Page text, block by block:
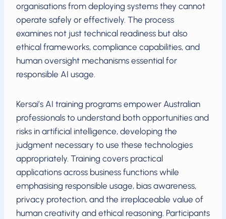
organisations from deploying systems they cannot
operate safely or effectively. The process
examines not just technical readiness but also
ethical frameworks, compliance capabilities, and
human oversight mechanisms essential for
responsible AI usage.
Kersai’s AI training programs empower Australian
professionals to understand both opportunities and
risks in artificial intelligence, developing the
judgment necessary to use these technologies
appropriately. Training covers practical
applications across business functions while
emphasising responsible usage, bias awareness,
privacy protection, and the irreplaceable value of
human creativity and ethical reasoning. Participants